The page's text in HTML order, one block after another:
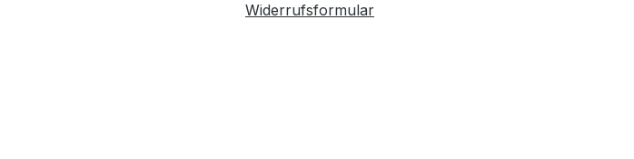
Widerrufsformular